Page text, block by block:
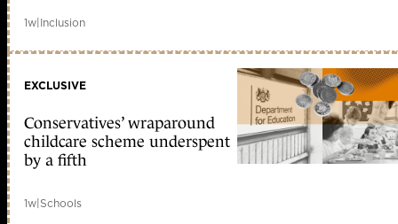
1w|Inclusion
EXCLUSIVE
Conservatives’ wraparound
childcare scheme underspent
by a fifth
1w|Schools